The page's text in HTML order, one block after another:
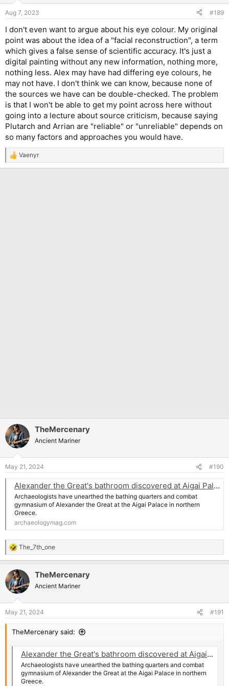
Aug 7, 2023 #189
I don't even want to argue about his eye colour. My original
point was about the idea of a "facial reconstruction", a term
which gives a false sense of scientific accuracy. It's just a
digital painting without any new information, nothing more,
nothing less. Alex may have had differing eye colours, he
may not have. I don't think we can know, because none of
the sources we have can be double-checked. The problem
is that I won't be able to get my point across here without
going into a lecture about source criticism, because saying
Plutarch and Arrian are "reliable" or "unreliable" depends on
so many factors and approaches you would have.
R
e
Vaenyr
TheMercenary
Ancient Mariner
May 21, 2024 #190
Alexander the Great's bathroom discovered at Aigai Palace in Greece | Archaeology News Online Magazine
Archaeologists have unearthed the bathing quarters and combat
gymnasium of Alexander the Great at the Aigai Palace in northern
Greece.
archaeologymag.com
R
e
c
t
i
s
:
The_7th_one
TheMercenary
Ancient Mariner
May 21, 2024 #191
TheMercenary said:
Alexander the Great's bathroom discovered at Aigai Palace in Greece | Archaeology News Online Magazine
Archaeologists have unearthed the bathing quarters and combat
gymnasium of Alexander the Great at the Aigai Palace in northern
Greece.